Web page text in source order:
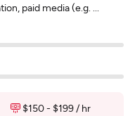
paid media (e.g. ...
$150 - $199 / hr